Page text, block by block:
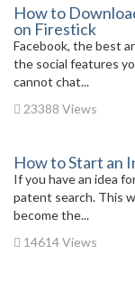
How to
on Firestick
Facebook, the best
the social features
cannot chat...
23388 Views
How to Start an
If you have an idea
patent search. This
become the...
14614 Views